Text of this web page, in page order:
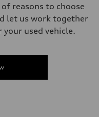
reasons to choose
let us work together
used vehicle.